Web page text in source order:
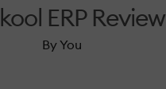
ERP Review
By You